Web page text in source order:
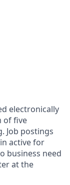
electronically
of five
Job postings
active for
business need
at the